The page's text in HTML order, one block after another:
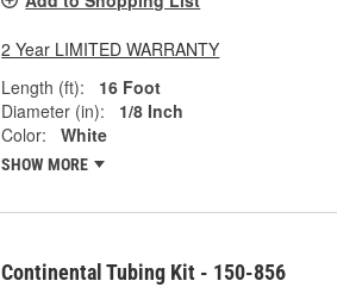
2 Year LIMITED WARRANTY
Length (ft):
16 Foot
Diameter (in):
1/8 Inch
Color:
White
SHOW MORE
Continental Tubing Kit - 150-856